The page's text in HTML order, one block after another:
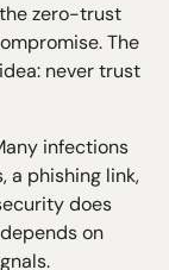
zero-trust
The
never trust
infections
a phishing link,
does
on